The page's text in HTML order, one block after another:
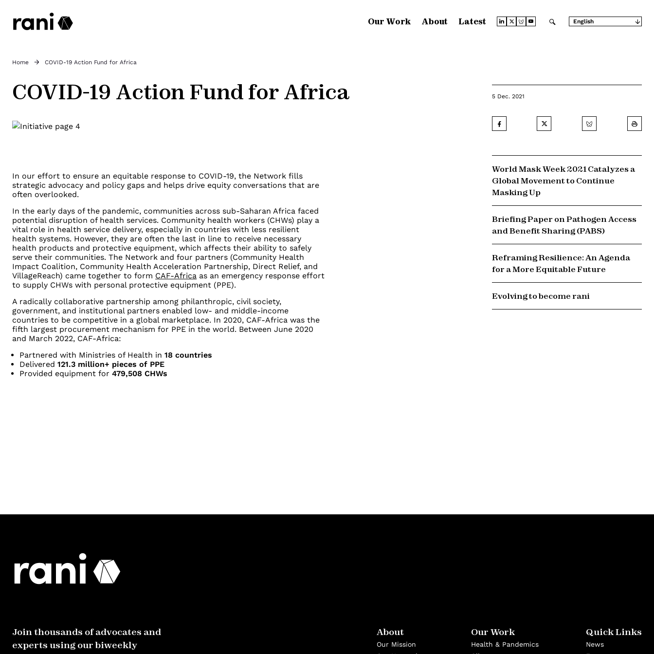
Our Work About Latest English
Home COVID-19 Action Fund for Africa
COVID-19 Action Fund for Africa
In our effort to ensure an equitable response to COVID-19, the Network fills
strategic advocacy and policy gaps and helps drive equity conversations that are
often overlooked.
In the early days of the pandemic, communities across sub-Saharan Africa faced
potential disruption of health services. Community health workers (CHWs) play a
vital role in health service delivery, especially in countries with less resilient
health systems. However, they are often the last in line to receive necessary
health products and protective equipment, which affects their ability to safely
serve their communities. The Network and four partners (Community Health
Impact Coalition, Community Health Acceleration Partnership, Direct Relief, and
VillageReach) came together to form CAF-Africa as an emergency response effort
to supply CHWs with personal protective equipment (PPE).
A radically collaborative partnership among philanthropic, civil society,
government, and institutional partners enabled low- and middle-income
countries to be competitive in a global marketplace. In 2020, CAF-Africa was the
fifth largest procurement mechanism for PPE in the world. Between June 2020
and March 2022, CAF-Africa:
Partnered with Ministries of Health in 18 countries
Delivered 121.3 million+ pieces of PPE
Provided equipment for 479,508 CHWs
5 Dec. 2021
World Mask Week 2021 Catalyzes a
Global Movement to Continue
Masking Up
Briefing Paper on Pathogen Access
and Benefit Sharing (PABS)
Reframing Resilience: An Agenda
for a More Equitable Future
Evolving to become rani
Join thousands of advocates and
experts using our biweekly
About
Our Mission
Our Work
Health & Pandemics
Quick Links
News